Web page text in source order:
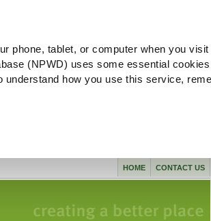
phone, tablet, or computer when you visit
(NPWD) uses some essential
understand how you use this service,
CONTACT US
HOME